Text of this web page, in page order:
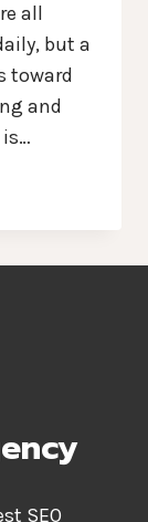
all
but a
toward
and
SEO